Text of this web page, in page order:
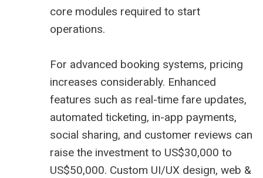
core modules required to start
operations.
For advanced booking systems, pricing
increases considerably. Enhanced
features such as real-time fare updates,
automated ticketing, in-app payments,
social sharing, and customer reviews can
raise the investment to US$30,000 to
US$50,000. Custom UI/UX design, web &